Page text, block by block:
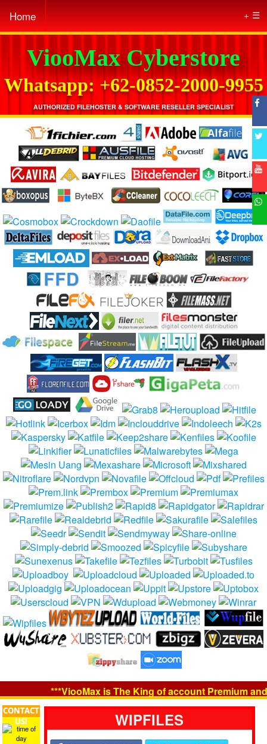
Home ☰
ViooMax Cyberstore
Whatsapp: +62-0852-2000-9955
AUTHORIZED FILEHOSTER & SOFTWARE RESELLER SPECIALIST
***ViooMax is The King of account Premium and
CONTACT
US!
WIPFILES